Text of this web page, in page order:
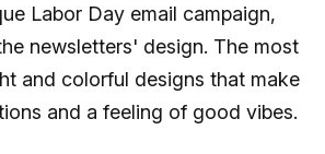
Labor Day email campaign,
newsletters' design. The most
and colorful designs that make
and a feeling of good vibes.